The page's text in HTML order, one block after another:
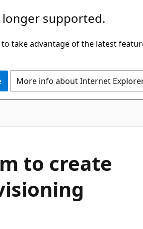
supported.
take advantage of the latest
More info about Internet
to create